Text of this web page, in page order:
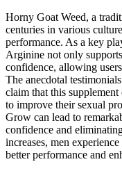
Horny Goat Weed, a
centuries in various
performance. As a key
Arginine not only
confidence, allowing
The anecdotal
claim that this
to improve their sexual
Grow can lead to
confidence and
increases, men
better performance and